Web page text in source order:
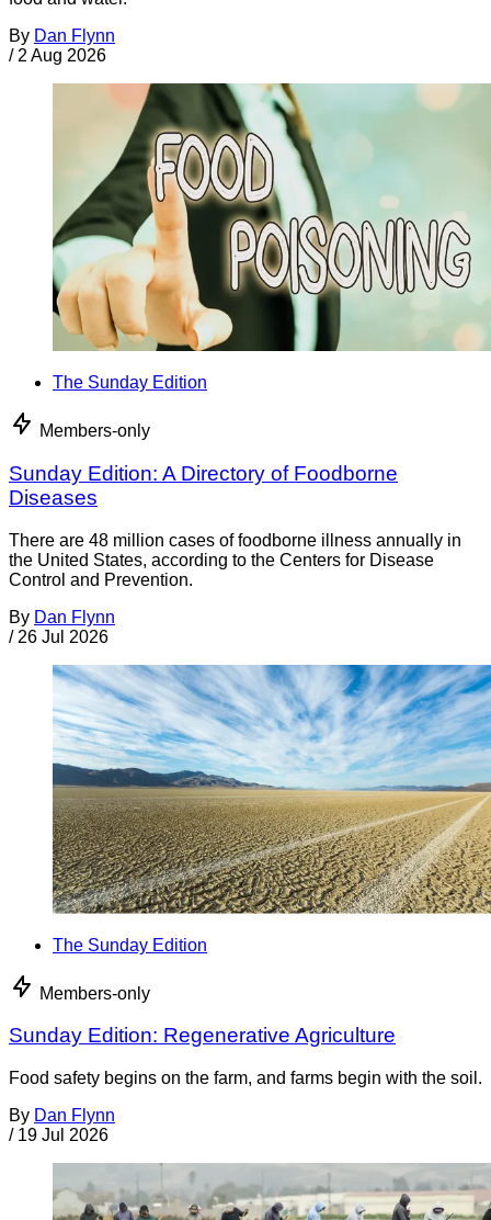
By Dan Flynn
/ 2 Aug 2026
The Sunday Edition
Members-only
Sunday Edition: A Directory of Foodborne
Diseases
There are 48 million cases of foodborne illness annually in
the United States, according to the Centers for Disease
Control and Prevention.
By Dan Flynn
/ 26 Jul 2026
The Sunday Edition
Members-only
Sunday Edition: Regenerative Agriculture
Food safety begins on the farm, and farms begin with the soil.
By Dan Flynn
/ 19 Jul 2026